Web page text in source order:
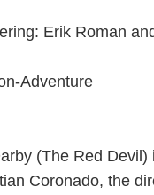
Erik Roman
Adventure
(The Red
Coronado, the